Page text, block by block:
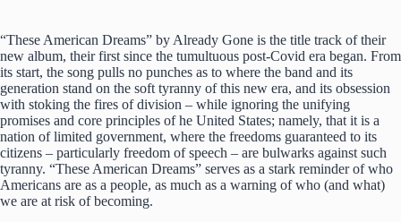
“These American Dreams” by Already Gone is the title track of their
new album, their first since the tumultuous post-Covid era began. From
its start, the song pulls no punches as to where the band and its
generation stand on the soft tyranny of this new era, and its obsession
with stoking the fires of division – while ignoring the unifying
promises and core principles of he United States; namely, that it is a
nation of limited government, where the freedoms guaranteed to its
citizens – particularly freedom of speech – are bulwarks against such
tyranny. “These American Dreams” serves as a stark reminder of who
Americans are as a people, as much as a warning of who (and what)
we are at risk of becoming.